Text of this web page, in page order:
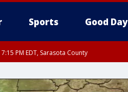
Sports Good Day
PM EDT, Sarasota County